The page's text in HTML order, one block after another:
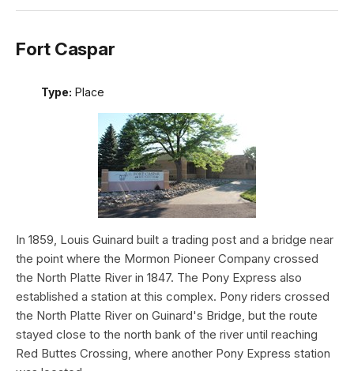
Fort Caspar
Type: Place
In 1859, Louis Guinard built a trading post and a bridge near
the point where the Mormon Pioneer Company crossed
the North Platte River in 1847. The Pony Express also
established a station at this complex. Pony riders crossed
the North Platte River on Guinard's Bridge, but the route
stayed close to the north bank of the river until reaching
Red Buttes Crossing, where another Pony Express station